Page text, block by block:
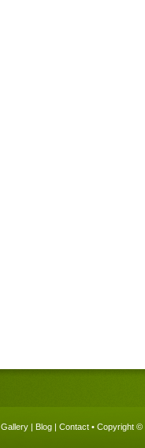
Gallery | Blog | Contact • Copyright